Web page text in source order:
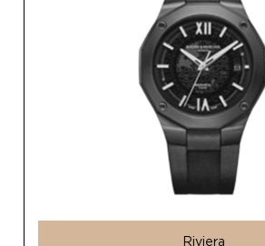
Riviera